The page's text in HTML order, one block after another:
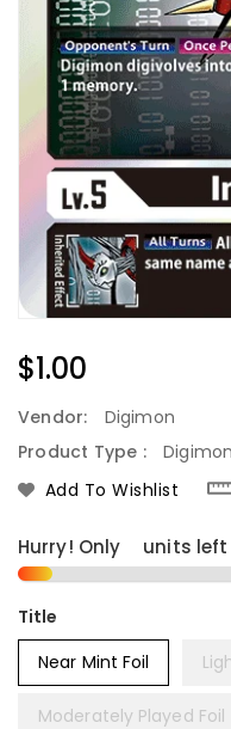
Regular
Price
$1.00
Vendor:
Digimon
Product Type :
Add To Wishlist
Hurry! Only units left
Title
Near Mint Foil
Moderately Played Foil